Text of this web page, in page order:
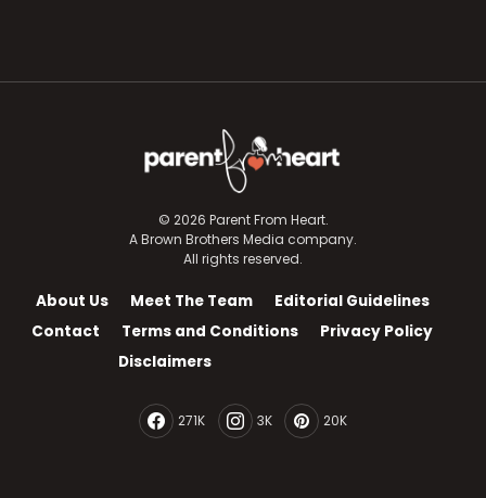
© 2026 Parent From Heart.
A Brown Brothers Media company.
All rights reserved.
About Us Meet The Team
Editorial Guidelines
Contact
Terms and Conditions
Privacy Policy
Disclaimers
271K 3K 20K